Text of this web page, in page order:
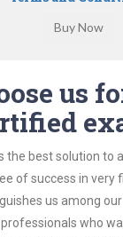
us
the best solution to
of success in very
us among
who